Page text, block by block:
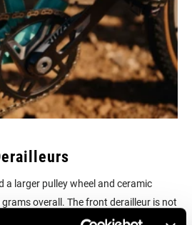
a larger pulley wheel and ceramic
overall. The front derailleur is not
it’s 4 grams lighter.